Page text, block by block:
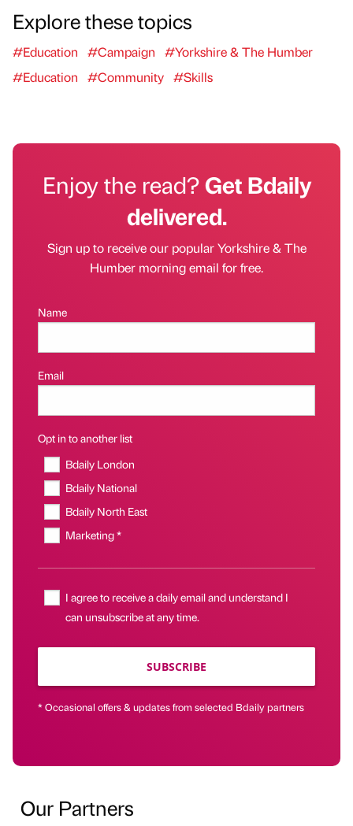
Explore these topics
#Education #Campaign
#Yorkshire & The Humber
#Education
#Community #Skills
Enjoy the read?Get Bdaily
delivered.
Sign up to receive our popular Yorkshire & The
Humber morning email for free.
Name
Email
Opt in to another list
Bdaily London
Bdaily National
Bdaily North East
Marketing *
I agree to receive a daily email and understand I
can unsubscribe at any time.
SUBSCRIBE
* Occasional offers & updates from selected Bdaily partners
Our Partners